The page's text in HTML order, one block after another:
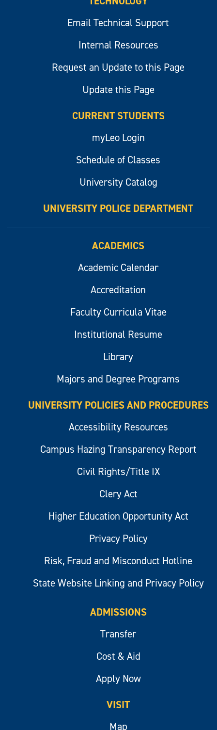
Email Technical Support
Internal Resources
Request an Update to this Page
Update this Page
CURRENT STUDENTS
myLeo Login
Schedule of Classes
University Catalog
UNIVERSITY POLICE DEPARTMENT
ACADEMICS
Academic Calendar
Accreditation
Faculty Curricula Vitae
Institutional Resume
Library
Majors and Degree Programs
UNIVERSITY POLICIES AND PROCEDURES
Accessibility Resources
Campus Hazing Transparency Report
Civil Rights/Title IX
Clery Act
Higher Education Opportunity Act
Privacy Policy
Risk, Fraud and Misconduct Hotline
State Website Linking and Privacy Policy
ADMISSIONS
Transfer
Cost & Aid
Apply Now
VISIT
Map